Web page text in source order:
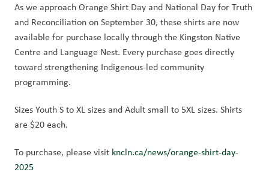
As we approach Orange Shirt Day and National Day for Truth
and Reconciliation on September 30, these shirts are now
available for purchase locally through the Kingston Native
Centre and Language Nest. Every purchase goes directly
toward strengthening Indigenous-led community
programming.
Sizes Youth S to XL sizes and Adult small to 5XL sizes. Shirts
are $20 each.
To purchase, please visit kncln.ca/news/orange-shirt-day-
2025